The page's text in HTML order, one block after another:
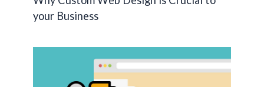
your Business